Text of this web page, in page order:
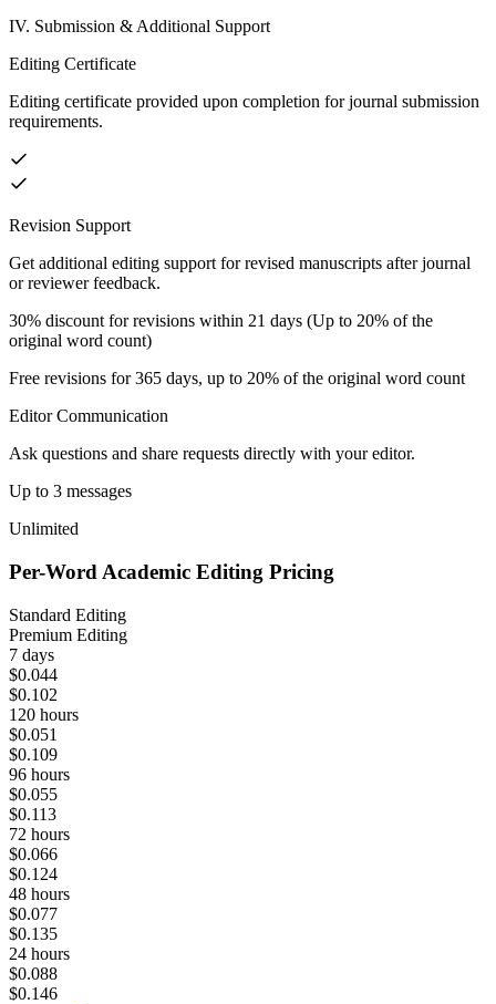
IV. Submission & Additional Support
Editing Certificate
Editing certificate provided upon completion for journal submission
requirements.
Revision Support
Get additional editing support for revised manuscripts after journal
or reviewer feedback.
30% discount for revisions within 21 days (Up to 20% of the
original word count)
Free revisions for 365 days, up to 20% of the original word count
Editor Communication
Ask questions and share requests directly with your editor.
Up to 3 messages
Unlimited
Per-Word Academic Editing Pricing
Standard Editing
Premium Editing
7 days
$0.044
$0.102
120 hours
$0.051
$0.109
96 hours
$0.055
$0.113
72 hours
$0.066
$0.124
48 hours
$0.077
$0.135
24 hours
$0.088
$0.146